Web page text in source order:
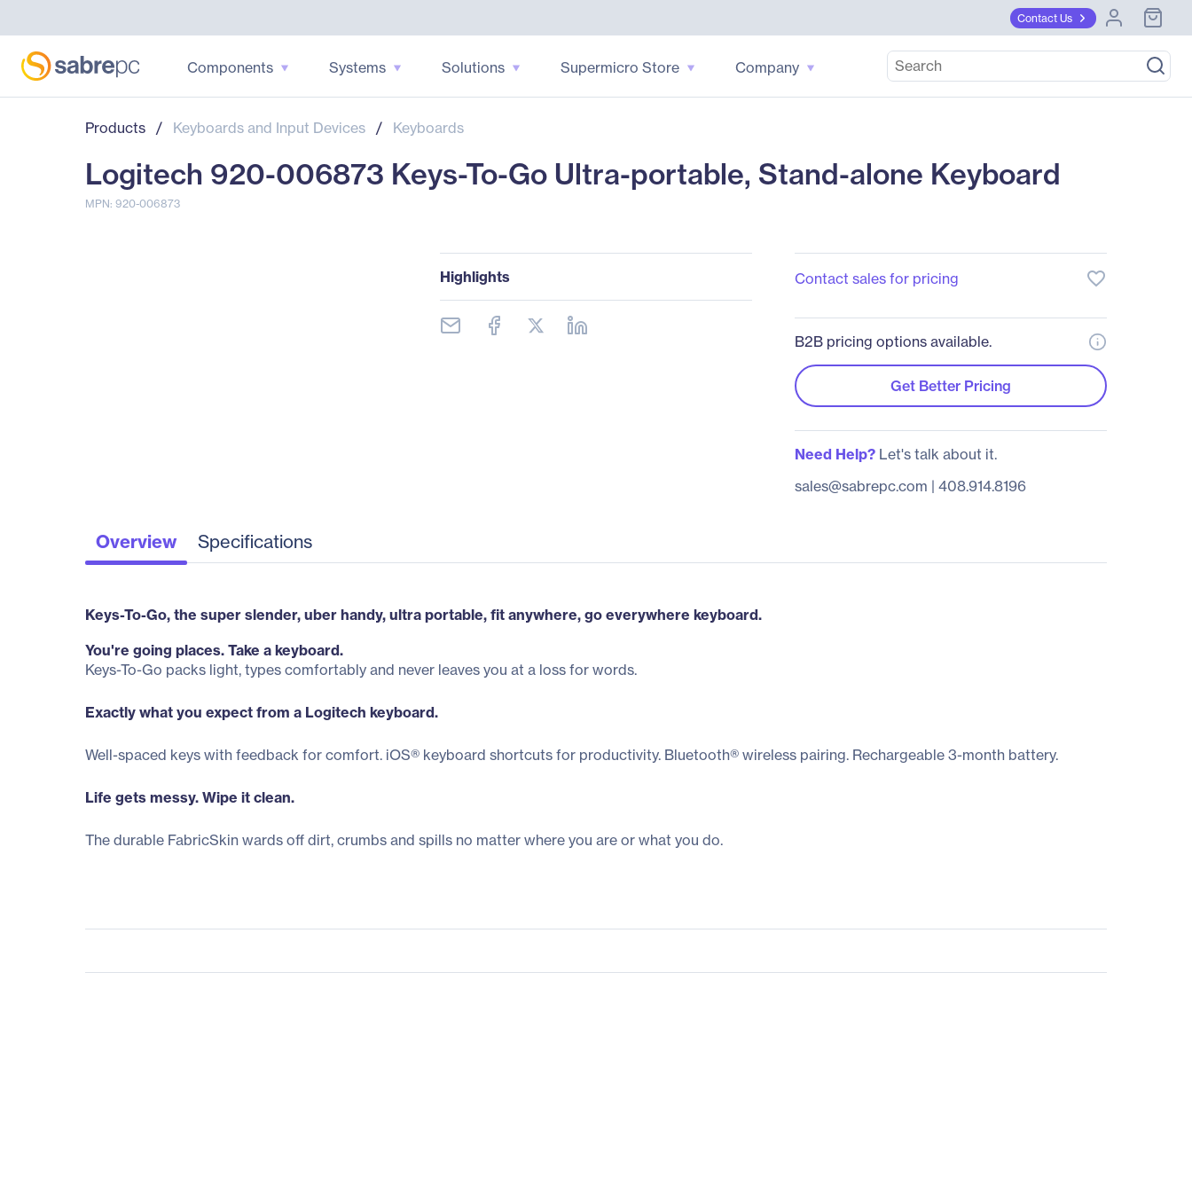
Contact Us
Components Systems Solutions Supermicro Store Company
Products / Keyboards and Input Devices / Keyboards
Logitech 920-006873 Keys-To-Go Ultra-portable, Stand-alone Keyboard
MPN: 920-006873
Highlights Contact sales for pricing favorite_border
B2B pricing options available.
Get Better Pricing
Need Help?Let's talk about it.
sales@sabrepc.com | 408.914.8196
Overview Specifications
Keys-To-Go, the super slender, uber handy, ultra portable, fit anywhere, go everywhere keyboard.
You're going places. Take a keyboard.
Keys-To-Go packs light, types comfortably and never leaves you at a loss for words.
Exactly what you expect from a Logitech keyboard.
Well-spaced keys with feedback for comfort. iOS® keyboard shortcuts for productivity. Bluetooth® wireless pairing. Rechargeable 3-month battery.
Life gets messy. Wipe it clean.
The durable FabricSkin wards off dirt, crumbs and spills no matter where you are or what you do.